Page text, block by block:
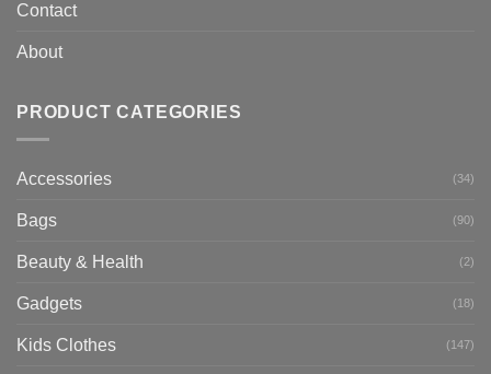
Contact
About
PRODUCT CATEGORIES
Accessories (34)
Bags (90)
Beauty & Health (2)
Gadgets (18)
Kids Clothes (147)